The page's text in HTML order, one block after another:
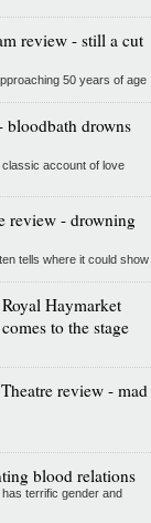
review - still a cut
50 years of age
bloodbath drowns
classic account of love
review - drowning
tells where it could show
Haymarket
to the stage
review - mad
blood relations
terrific gender and